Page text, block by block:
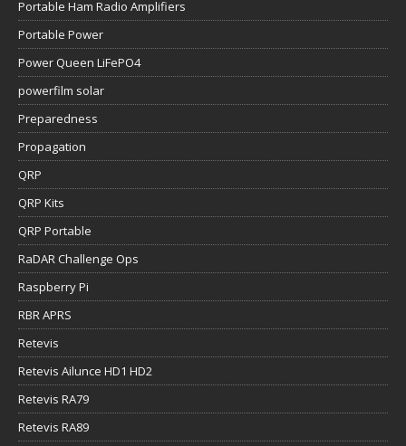
Portable Ham Radio Amplifiers
Portable Power
Power Queen LiFePO4
powerfilm solar
Preparedness
Propagation
QRP
QRP Kits
QRP Portable
RaDAR Challenge Ops
Raspberry Pi
RBR APRS
Retevis
Retevis Ailunce HD1 HD2
Retevis RA79
Retevis RA89